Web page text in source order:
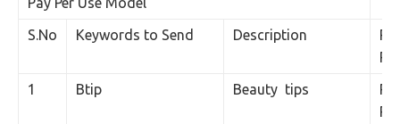
S.No
Keywords to Send Description
1
Btip Beauty tips
Per